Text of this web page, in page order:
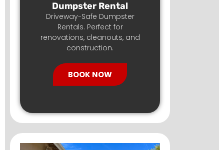
Dumpster Rental
Driveway-Safe Dumpster
Rentals. Perfect for
renovations, cleanouts, and
construction.
BOOK NOW